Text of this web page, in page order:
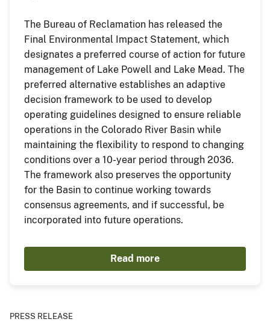
The Bureau of Reclamation has released the
Final Environmental Impact Statement, which
designates a preferred course of action for future
management of Lake Powell and Lake Mead. The
preferred alternative establishes an adaptive
decision framework to be used to develop
operating guidelines designed to ensure reliable
operations in the Colorado River Basin while
maintaining the flexibility to respond to changing
conditions over a 10-year period through 2036.
The framework also preserves the opportunity
for the Basin to continue working towards
consensus agreements, and if successful, be
incorporated into future operations.
Read more
PRESS RELEASE